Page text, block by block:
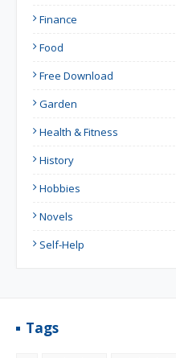
Finance
Food
Free Download
Garden
Health & Fitness
History
Hobbies
Novels
Self-Help
Tags